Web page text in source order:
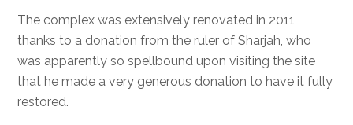
The complex was extensively renovated in 2011
thanks to a donation from the ruler of Sharjah, who
was apparently so spellbound upon visiting the site
that he made a very generous donation to have it fully
restored.